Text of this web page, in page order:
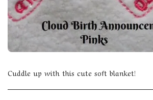
Cuddle up with this cute soft blanket!